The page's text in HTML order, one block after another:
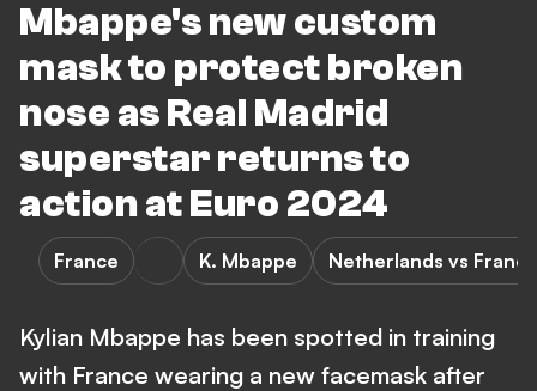
Mbappe's new custom
mask to protect broken
nose as Real Madrid
superstar returns to
action at Euro 2024
France K. Mbappe Netherlands vs France
Kylian Mbappe has been spotted in training
with France wearing a new facemask after